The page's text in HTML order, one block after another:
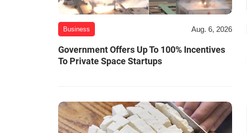
Business Aug. 6, 2026
Government Offers Up To 100% Incentives
To Private Space Startups